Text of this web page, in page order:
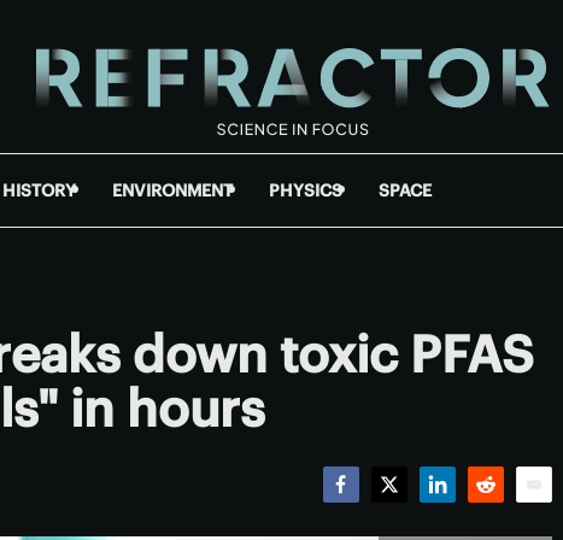
HISTORY ENVIRONMENT PHYSICS SPACE
down toxic PFAS
in hours